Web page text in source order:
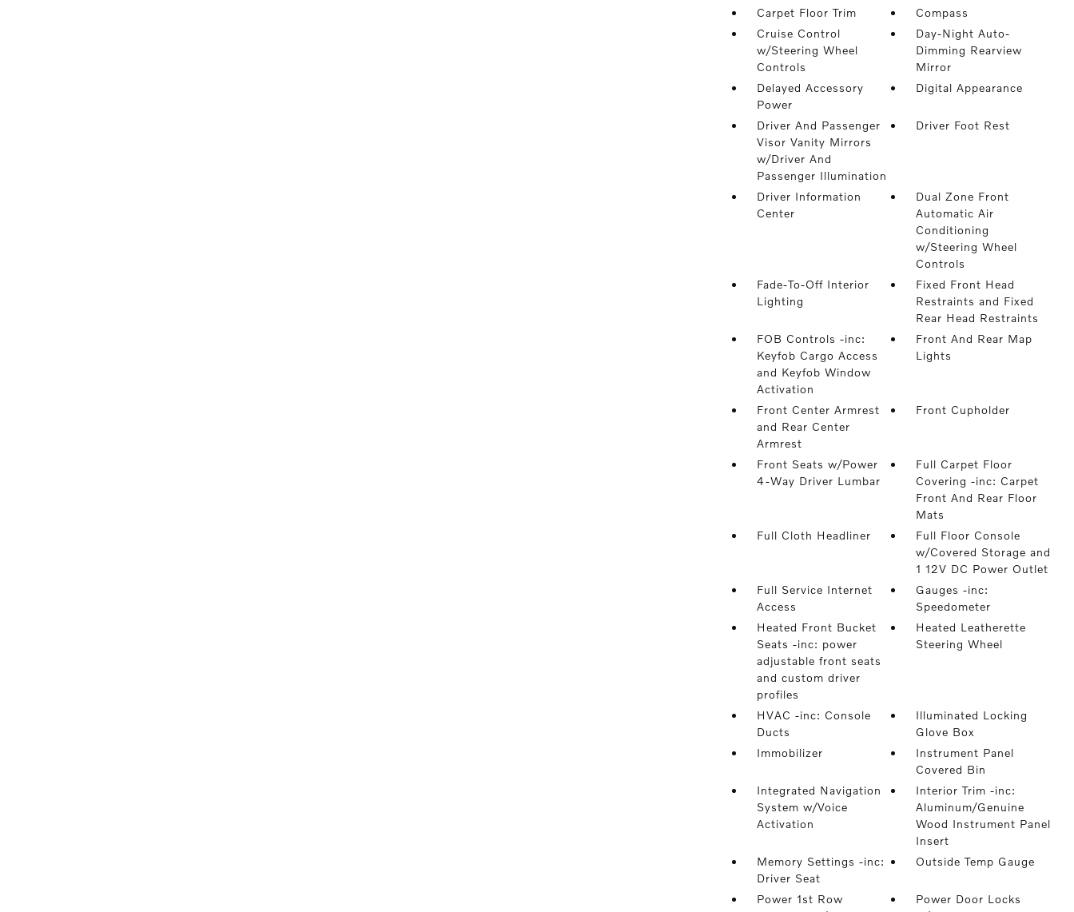
Carpet Floor Trim
Compass
Cruise Control
w/Steering Wheel
Controls
Day-Night Auto-
Dimming Rearview
Mirror
Delayed Accessory
Power
Digital Appearance
Driver And Passenger
Visor Vanity Mirrors
w/Driver And
Passenger Illumination
Driver Foot Rest
Driver Information
Center
Dual Zone Front
Automatic Air
Conditioning
w/Steering Wheel
Controls
Fade-To-Off Interior
Lighting
Fixed Front Head
Restraints and Fixed
Rear Head Restraints
FOB Controls -inc:
Keyfob Cargo Access
and Keyfob Window
Activation
Front And Rear Map
Lights
Front Center Armrest
and Rear Center
Armrest
Front Cupholder
Front Seats w/Power
4-Way Driver Lumbar
Full Carpet Floor
Covering -inc: Carpet
Front And Rear Floor
Mats
Full Cloth Headliner
Full Floor Console
w/Covered Storage and
1 12V DC Power Outlet
Full Service Internet
Access
Gauges -inc:
Speedometer
Heated Front Bucket
Seats -inc: power
adjustable front seats
and custom driver
profiles
Heated Leatherette
Steering Wheel
HVAC -inc: Console
Ducts
Illuminated Locking
Glove Box
Immobilizer
Instrument Panel
Covered Bin
Integrated Navigation
System w/Voice
Activation
Interior Trim -inc:
Aluminum/Genuine
Wood Instrument Panel
Insert
Memory Settings -inc:
Driver Seat
Outside Temp Gauge
Power 1st Row
Power Door Locks